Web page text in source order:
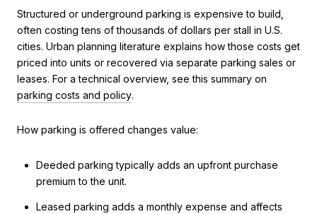
Structured or underground parking is expensive to build,
often costing tens of thousands of dollars per stall in U.S.
cities. Urban planning literature explains how those costs get
priced into units or recovered via separate parking sales or
leases. For a technical overview, see this summary on
parking costs and policy.
How parking is offered changes value:
Deeded parking typically adds an upfront purchase
premium to the unit.
Leased parking adds a monthly expense and affects